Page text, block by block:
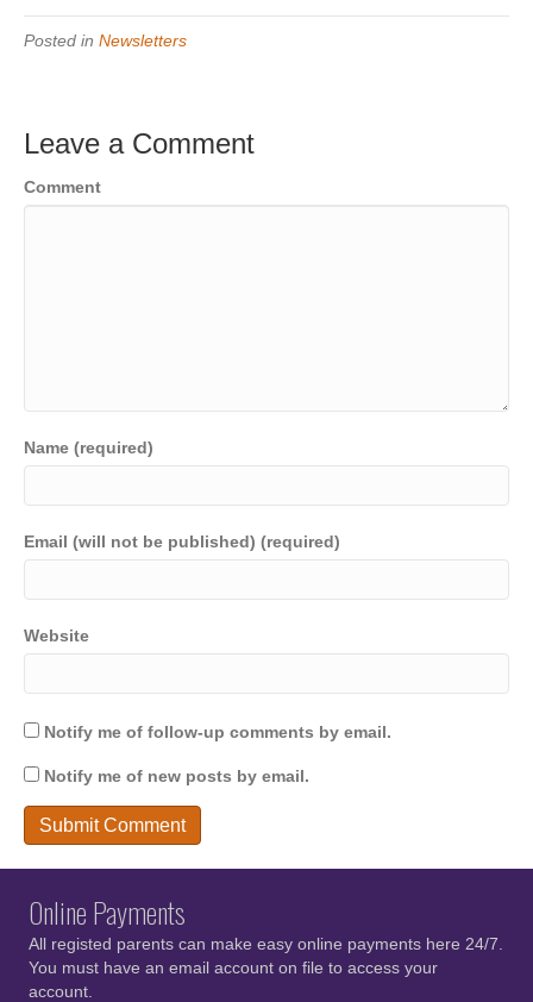
Posted in Newsletters
Leave a Comment
Comment
Name (required)
Email (will not be published) (required)
Website
Notify me of follow-up comments by email.
Notify me of new posts by email.
Online Payments
All registed parents can make easy online payments here 24/7.
You must have an email account on file to access your
account.